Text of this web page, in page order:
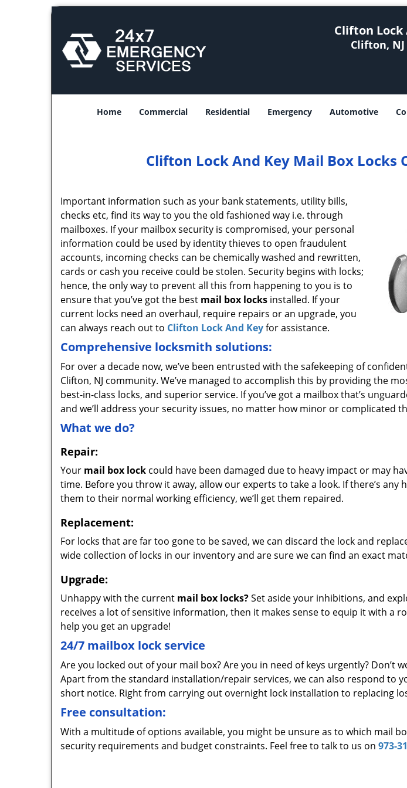
Clifton Lock
Clifton, NJ
Home Commercial Residential Emergency Automotive
Clifton Lock And Key Mail Box Locks
Important information such as your bank statements, utility bills,
checks etc, find its way to you the old fashioned way i.e. through
mailboxes. If your mailbox security is compromised, your personal
information could be used by identity thieves to open fraudulent
accounts, incoming checks can be chemically washed and rewritten,
cards or cash you receive could be stolen. Security begins with locks;
hence, the only way to prevent all this from happening to you is to
ensure that you’ve got the best mail box locks installed. If your
current locks need an overhaul, require repairs or an upgrade, you
can always reach out to Clifton Lock And Keyfor assistance.
Comprehensive locksmith solutions:
For over a decade now, we’ve been entrusted with the safekeeping of
Clifton, NJ community. We’ve managed to accomplish this by providing the
best-in-class locks, and superior service. If you’ve got a mailbox that’s
and we’ll address your security issues, no matter how minor or complicated
What we do?
Repair:
Your mail box lock could have been damaged due to heavy impact or may
time. Before you throw it away, allow our experts to take a look. If there’s
them to their normal working efficiency, we’ll get them repaired.
Replacement:
For locks that are far too gone to be saved, we can discard the lock and
wide collection of locks in our inventory and are sure we can find an exact
Upgrade:
Unhappy with the current mail box locks?Set aside your inhibitions, and
receives a lot of sensitive information, then it makes sense to equip it with a
help you get an upgrade!
24/7 mailbox lock service
Are you locked out of your mail box? Are you in need of keys urgently? Don’t
Apart from the standard installation/repair services, we can also respond to
short notice. Right from carrying out overnight lock installation to replacing
Free consultation:
With a multitude of options available, you might be unsure as to which mail
security requirements and budget constraints. Feel free to talk to us on 973-